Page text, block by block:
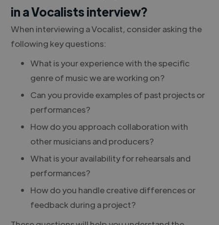
in a Vocalists interview?
When interviewing a Vocalist, consider asking the
following key questions:
What is your experience with the specific
genre of music we are working on?
Can you provide examples of past projects or
performances?
How do you approach collaboration with
other musicians and producers?
What is your availability for rehearsals and
performances?
How do you handle creative differences or
feedback during a project?